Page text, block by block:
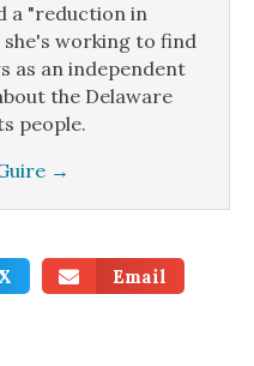
a "reduction in
working to find
as an independent
the Delaware
people.
→
X Email